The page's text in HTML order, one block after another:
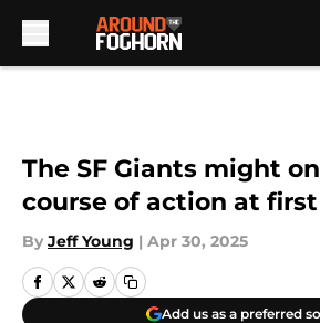
The SF Giants might
course of action at
By Jeff Young | Apr 30, 2025
Add us as a preferred